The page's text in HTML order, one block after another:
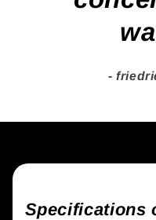
-
Specifications